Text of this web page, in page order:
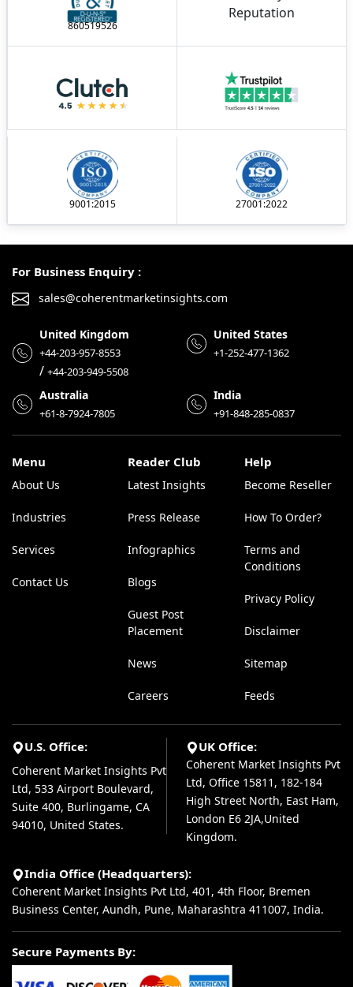
860519526
9001:2015 27001:2022
For Business Enquiry :
sales@coherentmarketinsights.com
United Kingdom
+44-203-957-8553
/ +44-203-949-5508
United States
+1-252-477-1362
Australia
+61-8-7924-7805
India
+91-848-285-0837
Menu
About Us
Industries
Services
Contact Us
Reader Club
Latest Insights
Press Release
Infographics
Blogs
Guest Post
Placement
News
Careers
Help
Become Reseller
How To Order?
Terms and
Conditions
Privacy Policy
Disclaimer
Sitemap
Feeds
U.S. Office:
Coherent Market Insights Pvt
Ltd, 533 Airport Boulevard,
Suite 400, Burlingame, CA
94010, United States.
UK Office:
Coherent Market Insights Pvt
Ltd, Office 15811, 182-184
High Street North, East Ham,
London E6 2JA,United
Kingdom.
India Office (Headquarters):
Coherent Market Insights Pvt Ltd, 401, 4th Floor, Bremen
Business Center, Aundh, Pune, Maharashtra 411007, India.
Secure Payments By: